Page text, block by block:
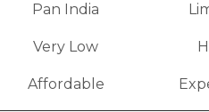
Pan India
Very Low
Affordable